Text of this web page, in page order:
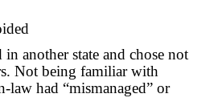
another state and chose not
Not being familiar with
law had “mismanaged” or